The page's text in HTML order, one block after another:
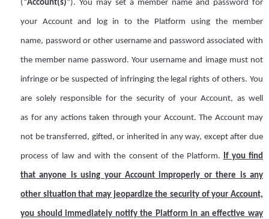
(“Account(s)”). You may set a member name and password for
your Account and log in to the Platform using the member
name, password or other username and password associated with
the member name password. Your username and image must not
infringe or be suspected of infringing the legal rights of others. You
are solely responsible for the security of your Account, as well
as for any actions taken through your Account. The Account may
not be transferred, gifted, or inherited in any way, except after due
process of law and with the consent of the Platform. If you find
that anyone is using your Account improperly or there is any
other situation that may jeopardize the security of your Account,
you should immediately notify the Platform in an effective way